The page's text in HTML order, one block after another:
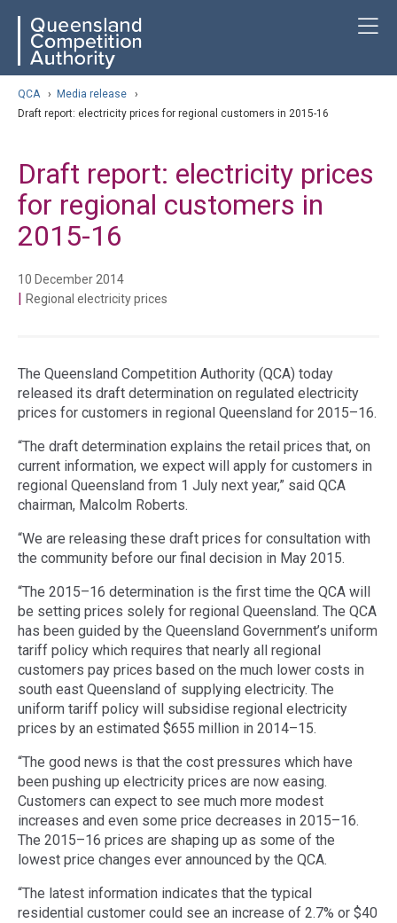
content
navigation QCA
QCA › Media release
›
Draft report: electricity prices for regional customers in 2015-16
Draft report: electricity prices
for regional customers in
2015-16
10 December 2014
| Regional electricity prices
The Queensland Competition Authority (QCA) today
released its draft determination on regulated electricity
prices for customers in regional Queensland for 2015–16.
“The draft determination explains the retail prices that, on
current information, we expect will apply for customers in
regional Queensland from 1 July next year,” said QCA
chairman, Malcolm Roberts.
“We are releasing these draft prices for consultation with
the community before our final decision in May 2015.
“The 2015–16 determination is the first time the QCA will
be setting prices solely for regional Queensland. The QCA
has been guided by the Queensland Government’s uniform
tariff policy which requires that nearly all regional
customers pay prices based on the much lower costs in
south east Queensland of supplying electricity. The
uniform tariff policy will subsidise regional electricity
prices by an estimated $655 million in 2014–15.
“The good news is that the cost pressures which have
been pushing up electricity prices are now easing.
Customers can expect to see much more modest
increases and even some price decreases in 2015–16.
The 2015–16 prices are shaping up as some of the
lowest price changes ever announced by the QCA.
“The latest information indicates that the typical
residential customer could see an increase of 2.7% or $40